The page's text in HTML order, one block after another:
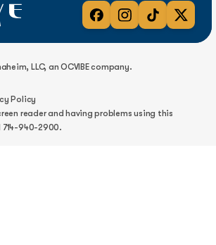
LLC, an OCVIBE company.
Policy
reader and having problems using this
714-940-2900.